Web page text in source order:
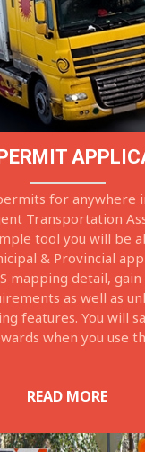
for anywhere
Transportation
tool you will be
& Provincial
mapping detail,
as well as
features. You will
when you use
READ MORE